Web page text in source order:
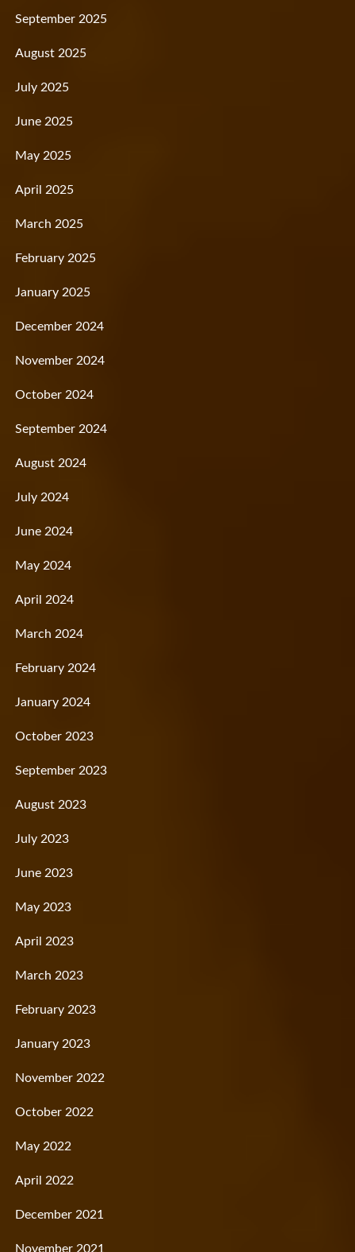
September 2025
August 2025
July 2025
June 2025
May 2025
April 2025
March 2025
February 2025
January 2025
December 2024
November 2024
October 2024
September 2024
August 2024
July 2024
June 2024
May 2024
April 2024
March 2024
February 2024
January 2024
October 2023
September 2023
August 2023
July 2023
June 2023
May 2023
April 2023
March 2023
February 2023
January 2023
November 2022
October 2022
May 2022
April 2022
December 2021
November 2021